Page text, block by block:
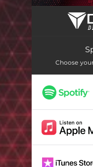
Old School
Unknown
Bad Bass
Clubs
Mango
Choose